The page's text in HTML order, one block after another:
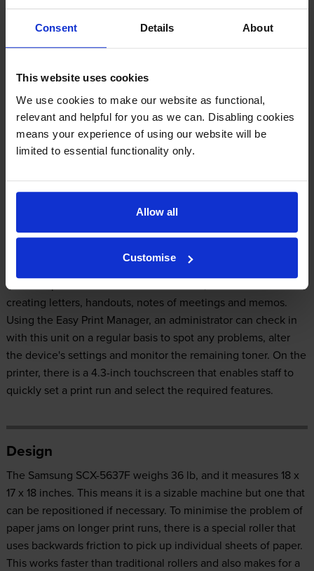
Consent Details About
This website uses cookies
We use cookies to make our website as functional,
relevant and helpful for you as we can. Disabling cookies
means your experience of using our website will be
limited to essential functionality only.
Allow all
Customise
Samsung SCX-5637F Printer Review
Expert review of the Samsung SCX-5637F
printer
Our Verdict:
A multitasking monochrome printer, the Samsung SCX-5637F
can also take care of any scanning, faxing and copying tasks
that staff may need to complete around the office. Developed
of media, including labels, card stock, plain paper, envelopes
and transparencies. In terms of workload, it is ideal for
creating letters, handouts, notes of meetings and memos.
Using the Easy Print Manager, an administrator can check in
with this unit on a regular basis to spot any problems, alter
the device's settings and monitor the remaining toner. On the
printer, there is a 4.3-inch touchscreen that enables staff to
quickly set a print run and select the required features.
Design
The Samsung SCX-5637F weighs 36 lb, and it measures 18 x
17 x 18 inches. This means it is a sizable machine but one that
can be repositioned if necessary. To minimise the problem of
paper jams on longer print runs, there is a special roller that
uses backwards friction to pick up individual sheets of paper.
This works faster than traditional rollers and also makes for a